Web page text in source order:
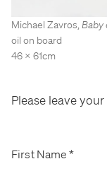
View Exhibition
Represented
Represented
View Exhibition
Michael Zavros,Baby
oil on board
46 x 61cm
Please leave
First Name *